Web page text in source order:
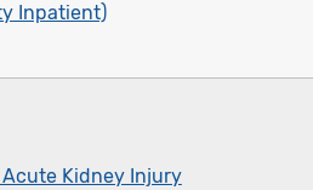
Inpatient)
Kidney Injury